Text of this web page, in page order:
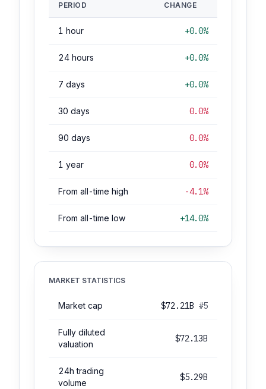
PERIOD CHANGE
1 hour +0.0%
24 hours +0.0%
7 days +0.0%
30 days 0.0%
90 days 0.0%
1 year 0.0%
From all-time high -4.1%
From all-time low +14.0%
MARKET STATISTICS
Market cap $72.21B #5
Fully diluted
valuation
$72.13B
24h trading
volume
$5.29B